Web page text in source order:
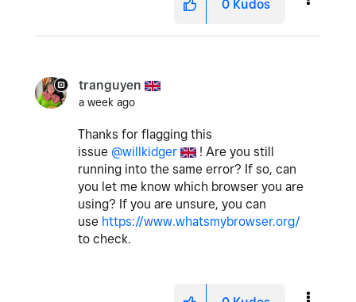
0 Kudos
tranguyen
a week ago
Thanks for flagging this
issue @willkidger
! Are you still
running into the same error? If so, can
you let me know which browser you are
using? If you are unsure, you can
use https://www.whatsmybrowser.org/
to check.